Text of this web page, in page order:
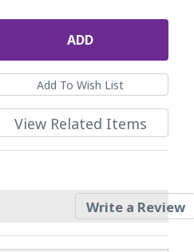
ADD
View Related Items
Write a Review